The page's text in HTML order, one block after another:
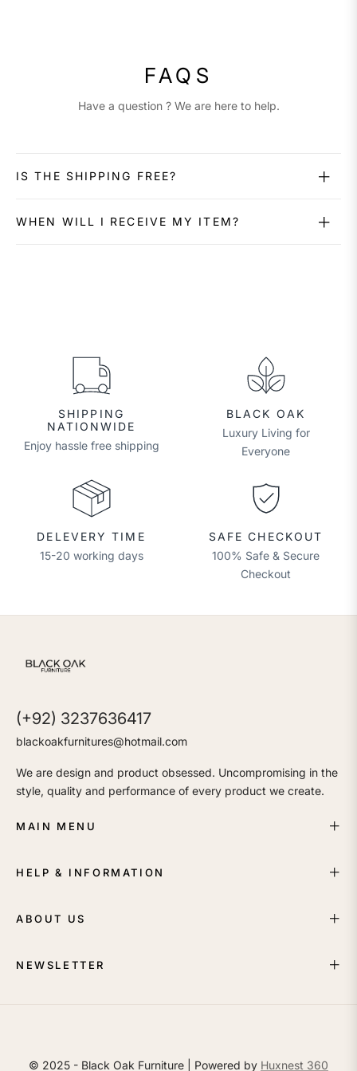
FAQS
Have a question ? We are here to help.
IS THE SHIPPING FREE?
WHEN WILL I RECEIVE MY ITEM?
SHIPPING
NATIONWIDE
Enjoy hassle free shipping
BLACK OAK
Luxury Living for
Everyone
DELEVERY TIME
15-20 working days
SAFE CHECKOUT
100% Safe & Secure
Checkout
(+92) 3237636417
blackoakfurnitures@hotmail.com
We are design and product obsessed. Uncompromising in the
style, quality and performance of every product we create.
MAIN MENU
HELP & INFORMATION
ABOUT US
NEWSLETTER
© 2025 - Black Oak Furniture | Powered by Huxnest 360